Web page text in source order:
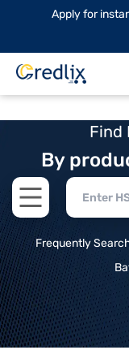
Apply for
Find
By
Open main menu
Frequently